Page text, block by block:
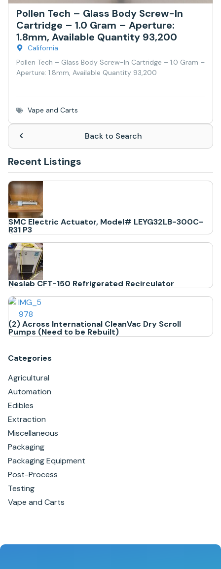
Pollen Tech – Glass Body Screw-In
Cartridge – 1.0 Gram – Aperture:
1.8mm, Available Quantity 93,200
California
Pollen Tech – Glass Body Screw-In Cartridge – 1.0 Gram –
Aperture: 1.8mm, Available Quantity 93,200
Vape and Carts
Back to Search
Recent Listings
SMC Electric Actuator, Model# LEYG32LB-300C-
R31 P3
Neslab CFT-150 Refrigerated Recirculator
(2) Across International CleanVac Dry Scroll
Pumps (Need to be Rebuilt)
Categories
Agricultural
Automation
Edibles
Extraction
Miscellaneous
Packaging
Packaging Equipment
Post-Process
Testing
Vape and Carts